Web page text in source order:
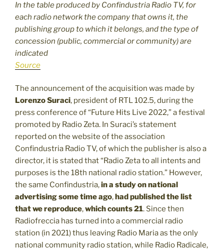
In the table produced by Confindustria Radio TV, for
each radio network the company that owns it, the
publishing group to which it belongs, and the type of
concession (public, commercial or community) are
indicated
Source
The announcement of the acquisition was made by
Lorenzo Suraci, president of RTL 102.5, during the
press conference of “Future Hits Live 2022,” a festival
promoted by Radio Zeta. In Suraci’s statement
reported on the website of the association
Confindustria Radio TV, of which the publisher is also a
director, it is stated that “Radio Zeta to all intents and
purposes is the 18th national radio station.” However,
the same Confindustria,in a study on national
advertising some time ago,had published the list
that we reproduce,which counts 21. Since then
Radiofreccia has turned into a commercial radio
station (in 2021) thus leaving Radio Maria as the only
national community radio station, while Radio Radicale,